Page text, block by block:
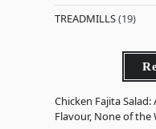
TREADMILLS(19)
Chicken Fajita
Flavour, None of the